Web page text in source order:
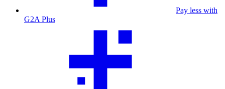
Pay less with
G2A Plus